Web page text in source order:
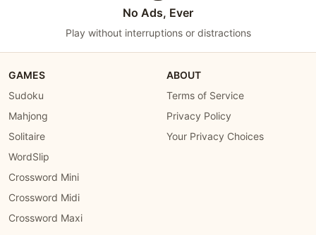
No Ads, Ever
Play without interruptions or distractions
GAMES
Sudoku
Mahjong
Solitaire
WordSlip
Crossword Mini
Crossword Midi
Crossword Maxi
ABOUT
Terms of Service
Privacy Policy
Your Privacy Choices